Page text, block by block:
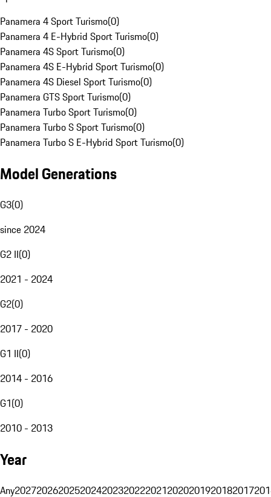
Panamera 4 Sport Turismo(0)
Panamera 4 E-Hybrid Sport Turismo(0)
Panamera 4S Sport Turismo(0)
Panamera 4S E-Hybrid Sport Turismo(0)
Panamera 4S Diesel Sport Turismo(0)
Panamera GTS Sport Turismo(0)
Panamera Turbo Sport Turismo(0)
Panamera Turbo S Sport Turismo(0)
Panamera Turbo S E-Hybrid Sport Turismo(0)
Model Generations
G3(0)
since 2024
G2 II(0)
2021 - 2024
G2(0)
2017 - 2020
G1 II(0)
2014 - 2016
G1(0)
2010 - 2013
Year
Any20272026202520242023202220212020201920182017